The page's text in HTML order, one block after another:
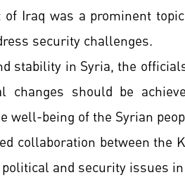
Iraq was a prominent
security challenges.
stability in Syria, the
changes should be
well-being of the Syrian
collaboration between the
and security issues